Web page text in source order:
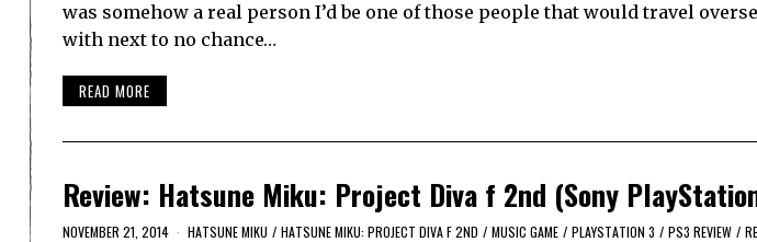
was somehow a real person I’d be one of those people that would travel
with next to no chance…
READ MORE
Review: Hatsune Miku: Project Diva f 2nd (Sony
NOVEMBER 21, 2014 HATSUNE MIKU / HATSUNE MIKU: PROJECT DIVA F 2ND / MUSIC GAME / PLAYSTATION 3 / PS3 REVIEW /